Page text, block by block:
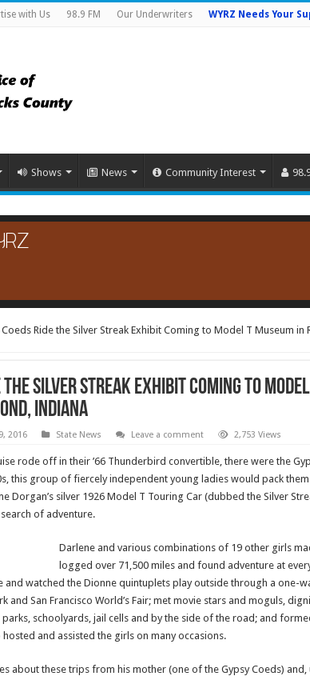
with Us 98.9 FM Our Underwriters WYRZ Needs Your
Shows News Community Interest
Ride the Silver Streak Exhibit Coming to Model T Museum in
the Silver Streak Exhibit Coming to Model
Indiana
2016 State News Leave a comment 2,753 Views
rode off in their ’66 Thunderbird convertible, there were the
this group of fiercely independent young ladies would pack
Dorgan’s silver 1926 Model T Touring Car (dubbed the Silver
of adventure.
Darlene and various combinations of 19 other girls
logged over 71,500 miles and found adventure at
and watched the Dionne quintuplets play outside through a one-
and San Francisco World’s Fair; met movie stars and moguls,
schoolyards, jail cells and by the side of the road; and
and assisted the girls on many occasions.
about these trips from his mother (one of the Gypsy Coeds) and,